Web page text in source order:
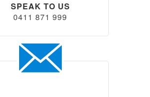
SPEAK TO US
0411 871 999